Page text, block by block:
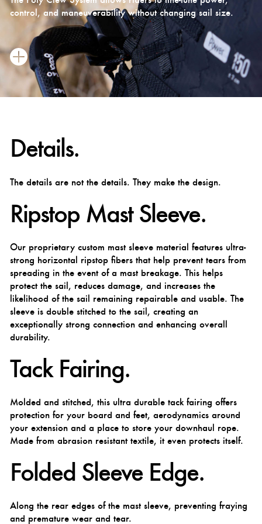
control, and maneuverability without changing sail size.
Details.
The details are not the details. They make the design.
Ripstop Mast Sleeve.
Our proprietary custom mast sleeve material features ultra-
strong horizontal ripstop fibers that help prevent tears from
spreading in the event of a mast breakage. This helps
protect the sail, reduces damage, and increases the
likelihood of the sail remaining repairable and usable. The
sleeve is double stitched to the sail, creating an
exceptionally strong connection and enhancing overall
durability.
Tack Fairing.
Molded and stitched, this ultra durable tack fairing offers
protection for your board and feet, aerodynamics around
your extension and a place to store your downhaul rope.
Made from abrasion resistant textile, it even protects itself.
Folded Sleeve Edge.
Along the rear edges of the mast sleeve, preventing fraying
and premature wear and tear.